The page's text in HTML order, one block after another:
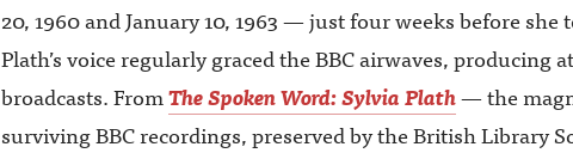
20, 1960 and January 10, 1963 — just four weeks before
Plath’s voice regularly graced the BBC airwaves, producing
broadcasts. FromThe Spoken Word: Sylvia Plath— the
surviving BBC recordings, preserved by the British Library